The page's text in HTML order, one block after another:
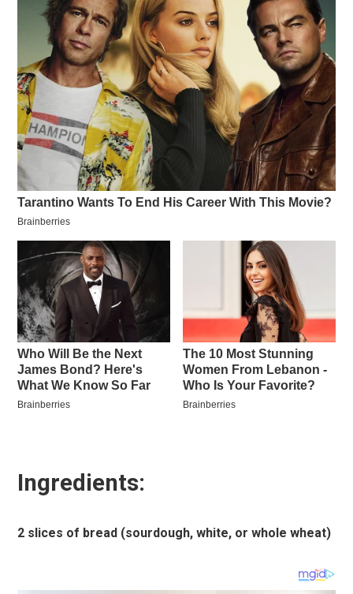
Ingredients:
2 slices of bread (sourdough, white, or whole wheat)